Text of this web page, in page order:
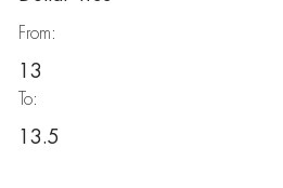
From:
13
To:
13.5